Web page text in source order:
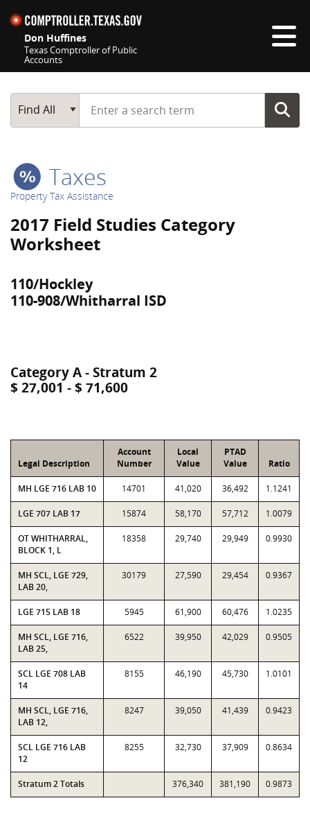
Don Huffines
Texas Comptroller of Public
Accounts
Main Search
Find All
Start typing a search term
Taxes
Property Tax Assistance
2017 Field Studies Category
Worksheet
110/Hockley
110-908/Whitharral ISD
Category A - Stratum 2
$ 27,001 - $ 71,600
Legal Description
Account
Number
Local
Value
PTAD
Value
Ratio
MH LGE 716 LAB 10 14701 41,020 36,492 1.1241
LGE 707 LAB 17 15874 58,170 57,712 1.0079
OT WHITHARRAL,
BLOCK 1, L
18358 29,740 29,949 0.9930
MH SCL, LGE 729,
LAB 20,
30179 27,590 29,454 0.9367
LGE 715 LAB 18 5945 61,900 60,476 1.0235
MH SCL, LGE 716,
LAB 25,
6522 39,950 42,029 0.9505
SCL LGE 708 LAB
14
8155 46,190 45,730 1.0101
MH SCL, LGE 716,
LAB 12,
8247 39,050 41,439 0.9423
SCL LGE 716 LAB
12
8255 32,730 37,909 0.8634
Stratum 2 Totals 376,340 381,190 0.9873